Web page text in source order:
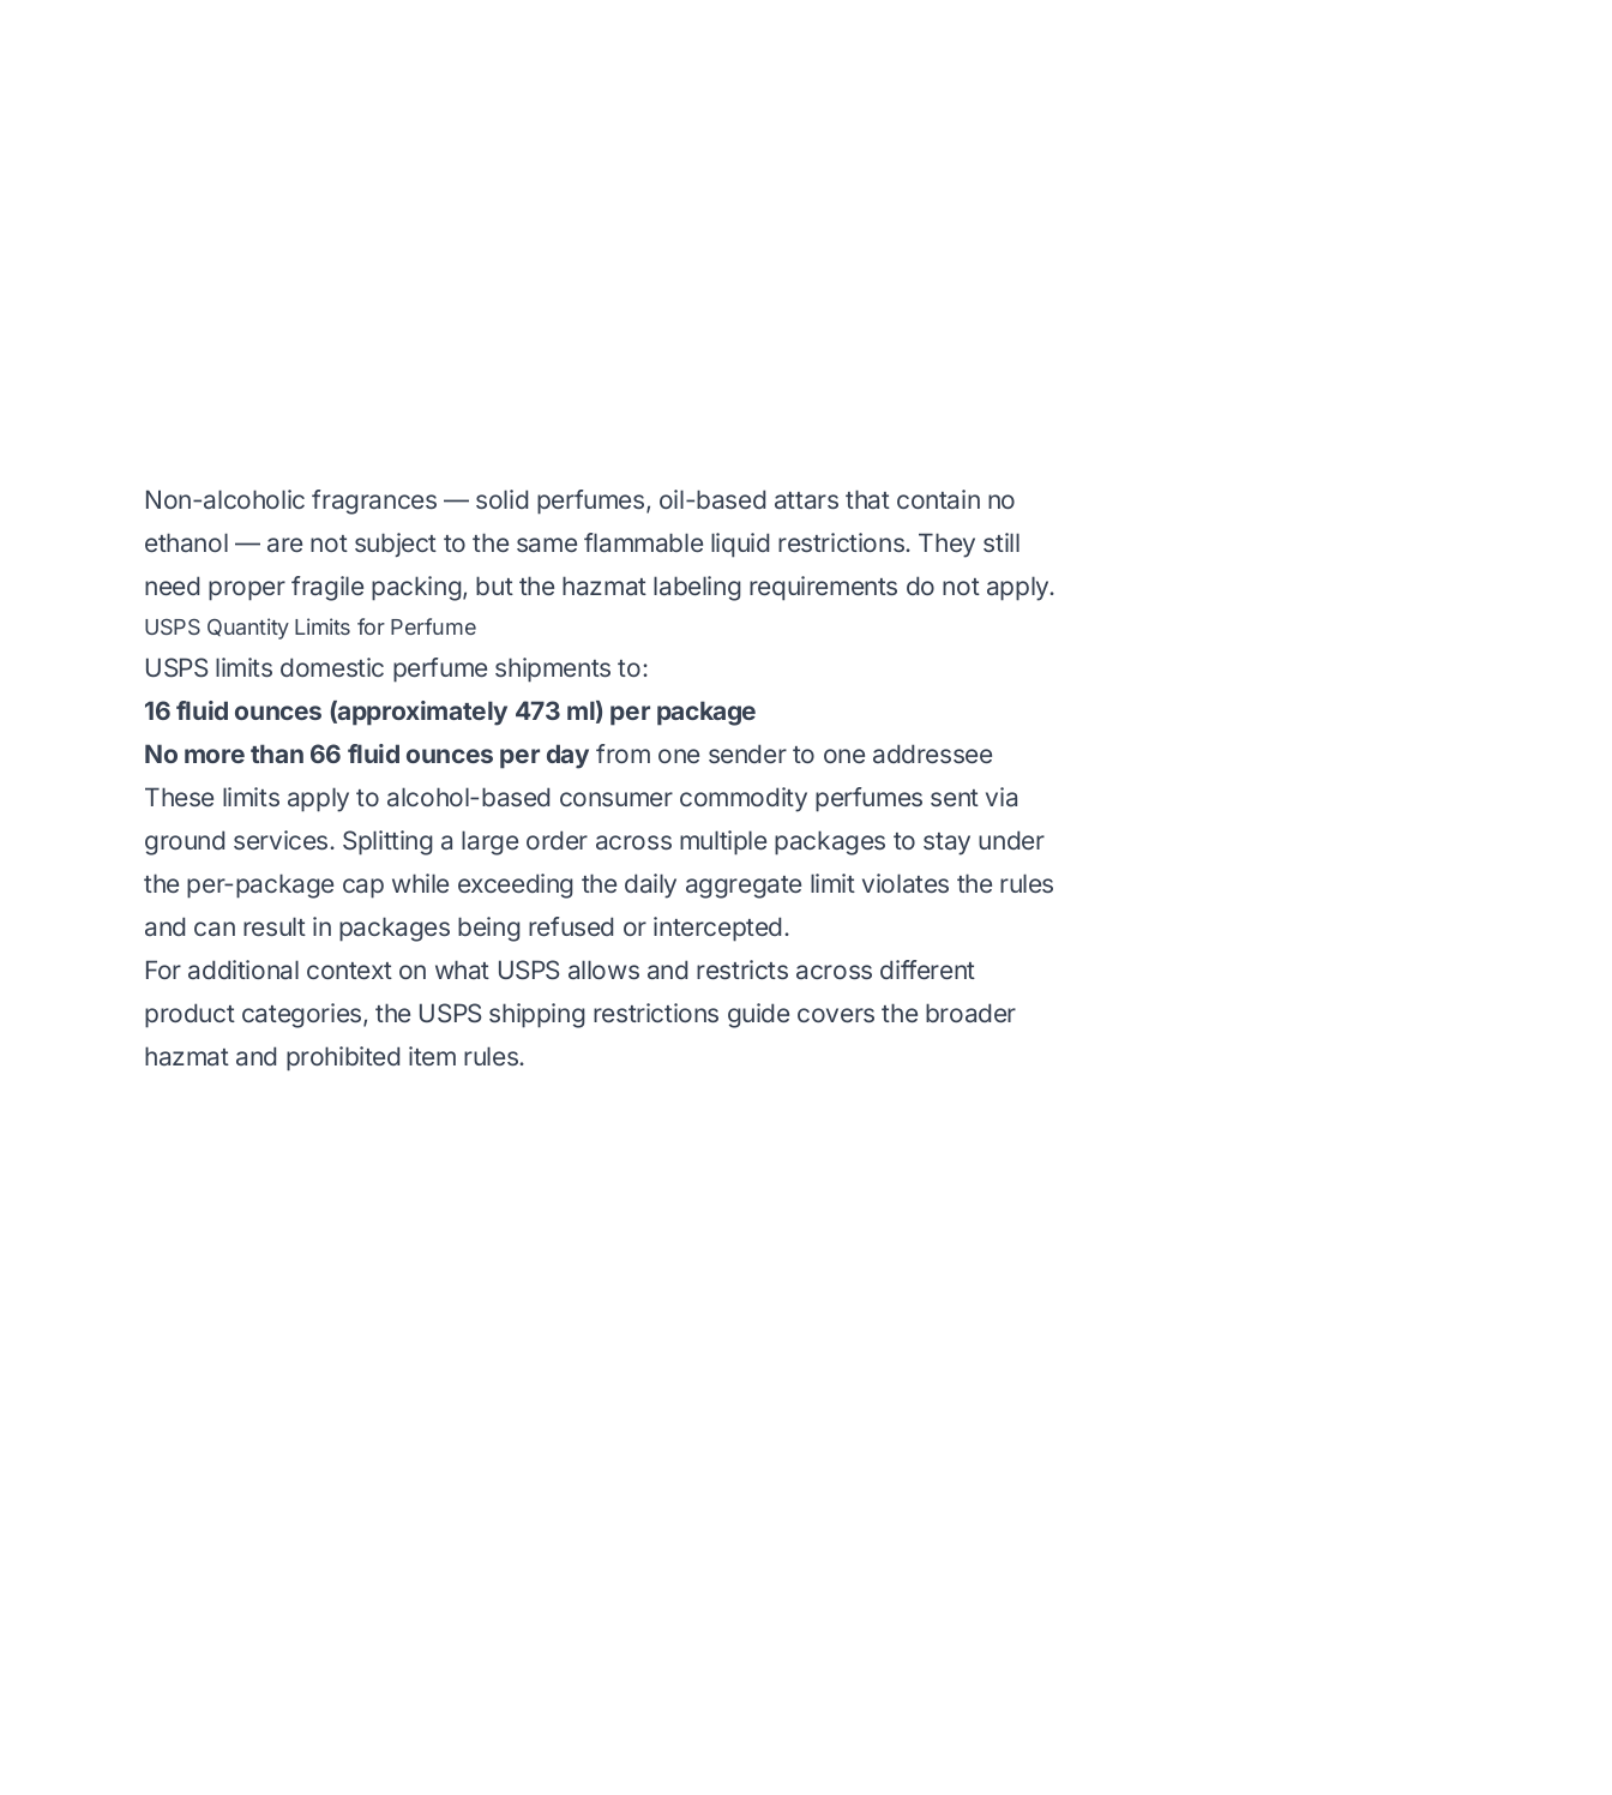
Non-alcoholic fragrances — solid perfumes, oil-based attars that contain no
ethanol — are not subject to the same flammable liquid restrictions. They still
need proper fragile packing, but the hazmat labeling requirements do not apply.
USPS Quantity Limits for Perfume
USPS limits domestic perfume shipments to:
16 fluid ounces (approximately 473 ml) per package
No more than 66 fluid ounces per day from one sender to one addressee
These limits apply to alcohol-based consumer commodity perfumes sent via
ground services. Splitting a large order across multiple packages to stay under
the per-package cap while exceeding the daily aggregate limit violates the rules
and can result in packages being refused or intercepted.
For additional context on what USPS allows and restricts across different
product categories, the USPS shipping restrictions guide covers the broader
hazmat and prohibited item rules.